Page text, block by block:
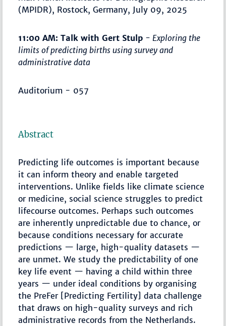
(MPIDR), Rostock, Germany, July 09, 2025
11:00 AM: Talk with Gert Stulp - Exploring the
limits of predicting births using survey and
administrative data
Auditorium - 057
Abstract
Predicting life outcomes is important because
it can inform theory and enable targeted
interventions. Unlike fields like climate science
or medicine, social science struggles to predict
lifecourse outcomes. Perhaps such outcomes
are inherently unpredictable due to chance, or
because conditions necessary for accurate
predictions — large, high-quality datasets —
are unmet. We study the predictability of one
key life event — having a child within three
years — under ideal conditions by organising
the PreFer [Predicting Fertility] data challenge
that draws on high-quality surveys and rich
administrative records from the Netherlands.